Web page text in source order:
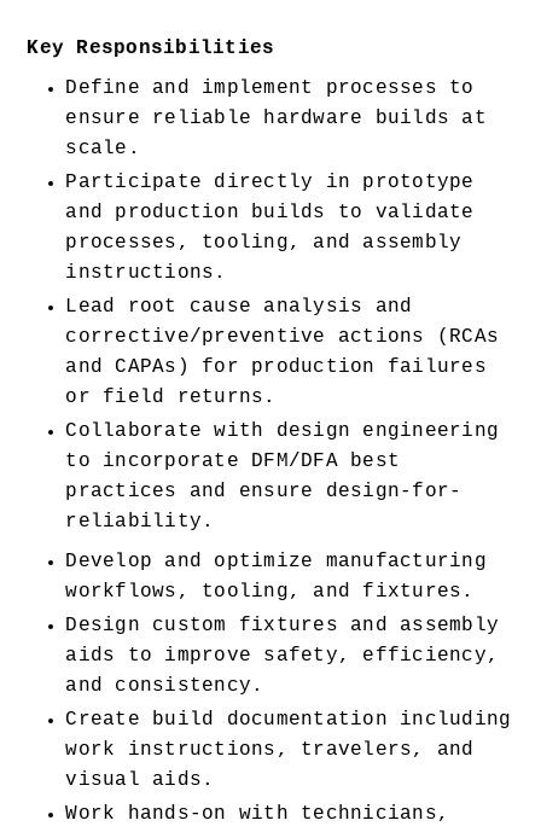
Key Responsibilities
Define and implement processes to
ensure reliable hardware builds at
scale.
Participate directly in prototype
and production builds to validate
processes, tooling, and assembly
instructions.
Lead root cause analysis and
corrective/preventive actions (RCAs
and CAPAs) for production failures
or field returns.
Collaborate with design engineering
to incorporate DFM/DFA best
practices and ensure design-for-
reliability.
Develop and optimize manufacturing
workflows, tooling, and fixtures.
Design custom fixtures and assembly
aids to improve safety, efficiency,
and consistency.
Create build documentation including
work instructions, travelers, and
visual aids.
Work hands-on with technicians,